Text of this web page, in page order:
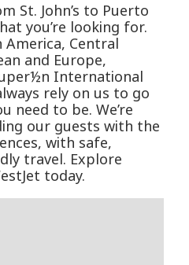
St. John’s to Puerto
you’re looking for.
Central
and Europe,
International
rely on us to go
need to be. We’re
our guests with the
with safe,
travel. Explore
today.